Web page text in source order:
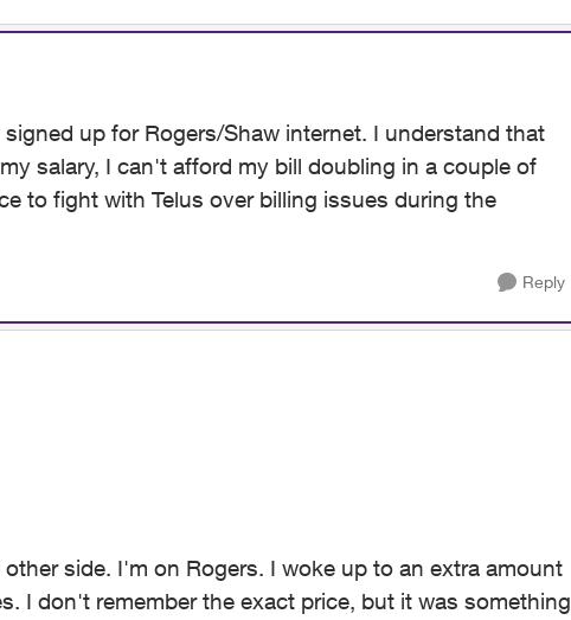
up for Rogers/Shaw internet. I understand that
salary, I can't afford my bill doubling in a couple of
to fight with Telus over billing issues during the
Reply
side. I'm on Rogers. I woke up to an extra amount
I don't remember the exact price, but it was something